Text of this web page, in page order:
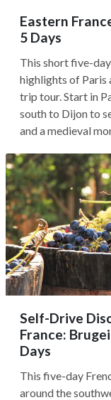
Eastern
5 Days
This short five-
highlights of Paris
trip tour. Start in
south to Dijon to
and a medieval
Self-Drive
France:
Days
This five-day
around the